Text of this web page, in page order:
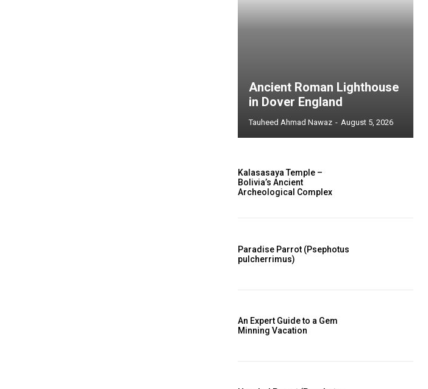
Ancient Roman Lighthouse
in Dover England
Tauheed Ahmad Nawaz - August 5, 2026
Kalasasaya Temple –
Bolivia’s Ancient
Archeological Complex
Paradise Parrot (Psephotus
pulcherrimus)
An Expert Guide to a Gem
Minning Vacation